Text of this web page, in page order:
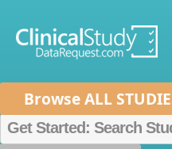
Browse ALL
Home About Us
Data Sponsors